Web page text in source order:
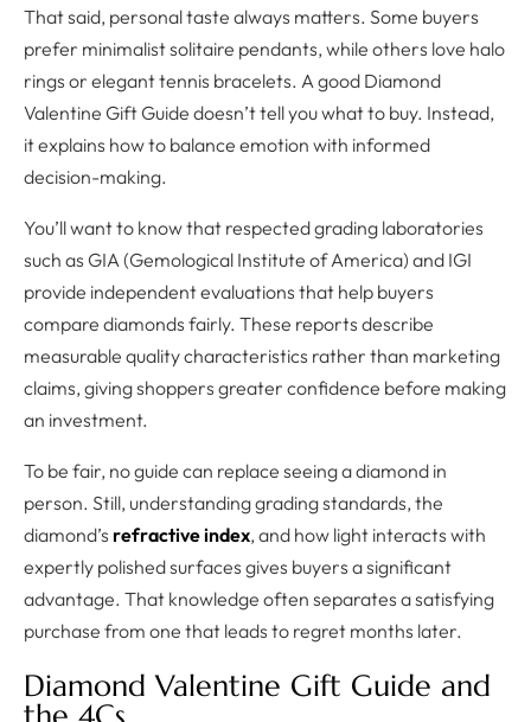
That said, personal taste always matters. Some buyers
prefer minimalist solitaire pendants, while others love halo
rings or elegant tennis bracelets. A good Diamond
Valentine Gift Guide doesn’t tell you what to buy. Instead,
it explains how to balance emotion with informed
decision-making.
You’ll want to know that respected grading laboratories
such as GIA (Gemological Institute of America) and IGI
provide independent evaluations that help buyers
compare diamonds fairly. These reports describe
measurable quality characteristics rather than marketing
claims, giving shoppers greater confidence before making
an investment.
To be fair, no guide can replace seeing a diamond in
person. Still, understanding grading standards, the
diamond’s refractive index, and how light interacts with
expertly polished surfaces gives buyers a significant
advantage. That knowledge often separates a satisfying
purchase from one that leads to regret months later.
Diamond Valentine Gift Guide and